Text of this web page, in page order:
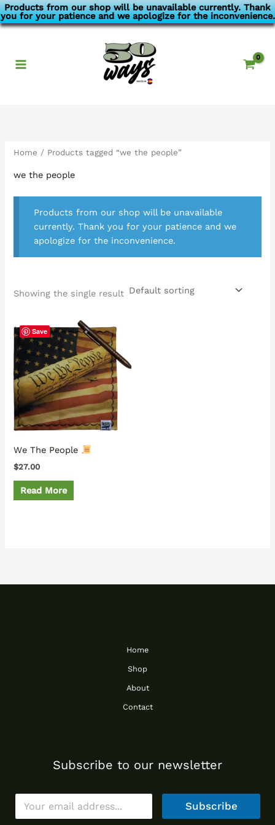
Products from our shop will be unavailable currently. Thank
you for your patience and we apologize for the inconvenience.
Skip
to
Home / Products tagged “we the people”
we the people
Products from our shop will be unavailable
currently. Thank you for your patience and we
apologize for the inconvenience.
Showing the single result
Save
We The People
$27.00
Read More
Home
Shop
About
Contact
Subscribe to our newsletter
E
a
Subscribe